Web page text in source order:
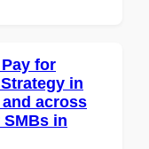
for
in
across
in